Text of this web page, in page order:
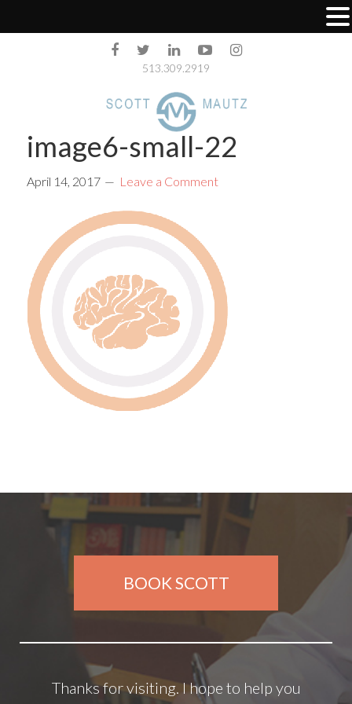
513.309.2919
image6-small-22
April 14, 2017 Leave a Comment
BOOK SCOTT
Thanks for visiting. I hope to help you